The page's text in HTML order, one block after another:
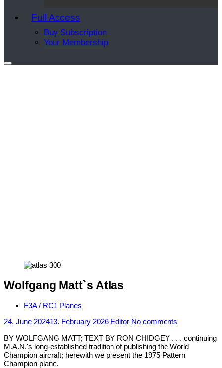
Full Access
Buy Subscription
Your Membership
Wolfgang Matt`s Atlas
F3A / RC1 Planes
24. June 202413. February 2026 Editor No comments
BY WOLFGANG MATT; TEXT BY RON CHIDGEY . . . continuing
M.A.N.'s long-established tradition of publishing the World
Champion aircraft; herewith we present the 1975 Pattern
Champion plane.